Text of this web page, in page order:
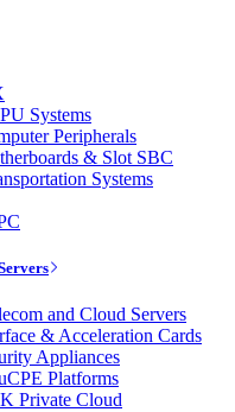
Systems
Peripherals
& Slot SBC
Systems
and Cloud Servers
& Acceleration Cards
Appliances
Platforms
Private Cloud